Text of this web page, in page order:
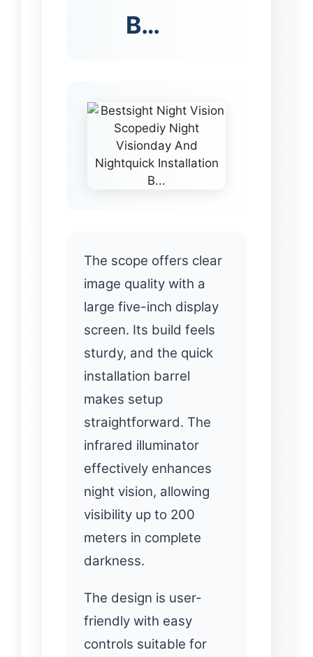
B…
The scope offers clear
image quality with a
large five-inch display
screen. Its build feels
sturdy, and the quick
installation barrel
makes setup
straightforward. The
infrared illuminator
effectively enhances
night vision, allowing
visibility up to 200
meters in complete
darkness.
The design is user-
friendly with easy
controls suitable for